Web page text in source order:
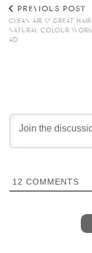
PREVIOUS POST
CLEAN AIR & GREAT
NATURAL COLOUR
AD
12 COMMENTS